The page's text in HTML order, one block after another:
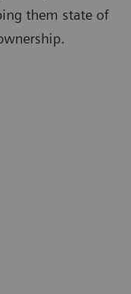
them state of